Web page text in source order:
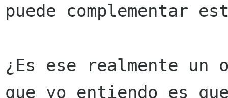
puede complementar
¿Es ese realmente un
que yo entiendo es